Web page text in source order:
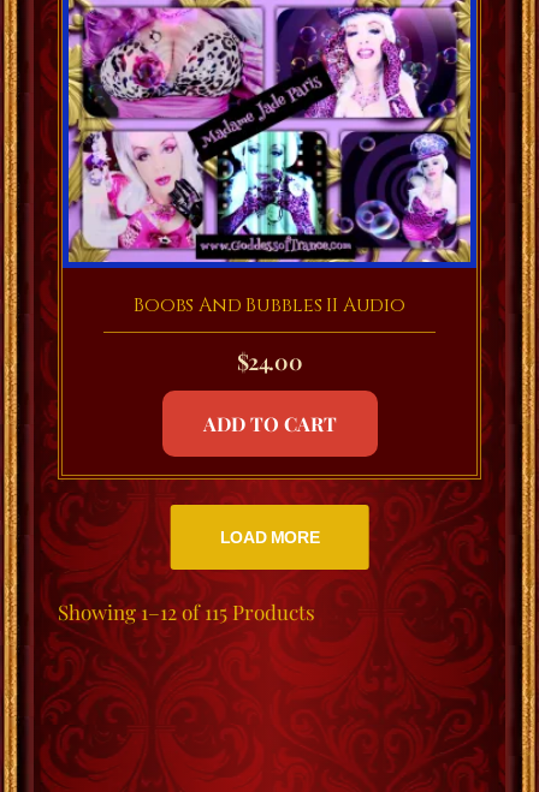
Boobs And Bubbles II Audio
$24.00
ADD TO CART
LOAD MORE
Showing1–12 of 115Products